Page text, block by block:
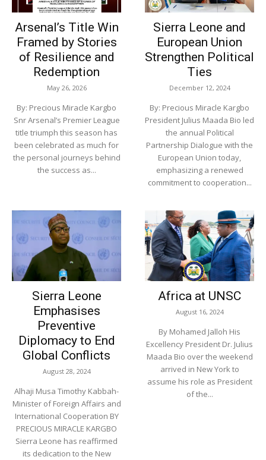
Arsenal’s Title Win
Framed by Stories
of Resilience and
Redemption
May 26, 2026
By: Precious Miracle Kargbo
Snr Arsenal’s Premier League
title triumph this season has
been celebrated as much for
the personal journeys behind
the success as...
Sierra Leone and
European Union
Strengthen Political
Ties
December 12, 2024
By: Precious Miracle Kargbo
President Julius Maada Bio led
the annual Political
Partnership Dialogue with the
European Union today,
emphasizing a renewed
commitment to cooperation...
Sierra Leone
Emphasises
Preventive
Diplomacy to End
Global Conflicts
August 28, 2024
Alhaji Musa Timothy Kabbah-
Minister of Foreign Affairs and
International Cooperation BY
PRECIOUS MIRACLE KARGBO
Sierra Leone has reaffirmed
its dedication to the New
Africa at UNSC
August 16, 2024
By Mohamed Jalloh His
Excellency President Dr. Julius
Maada Bio over the weekend
arrived in New York to
assume his role as President
of the...